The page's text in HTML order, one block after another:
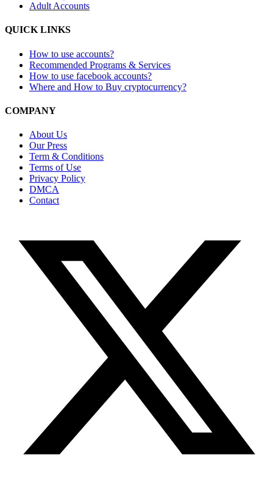
Adult Accounts
QUICK LINKS
How to use accounts?
Recommended Programs & Services
How to use facebook accounts?
Where and How to Buy cryptocurrency?
COMPANY
About Us
Our Press
Term & Conditions
Terms of Use
Privacy Policy
DMCA
Contact